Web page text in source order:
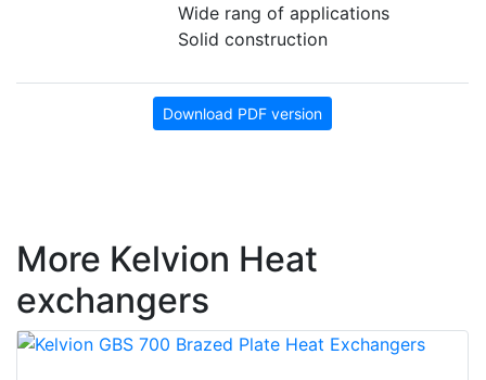
Wide rang of applications
Solid construction
Download PDF version
More Kelvion Heat
exchangers